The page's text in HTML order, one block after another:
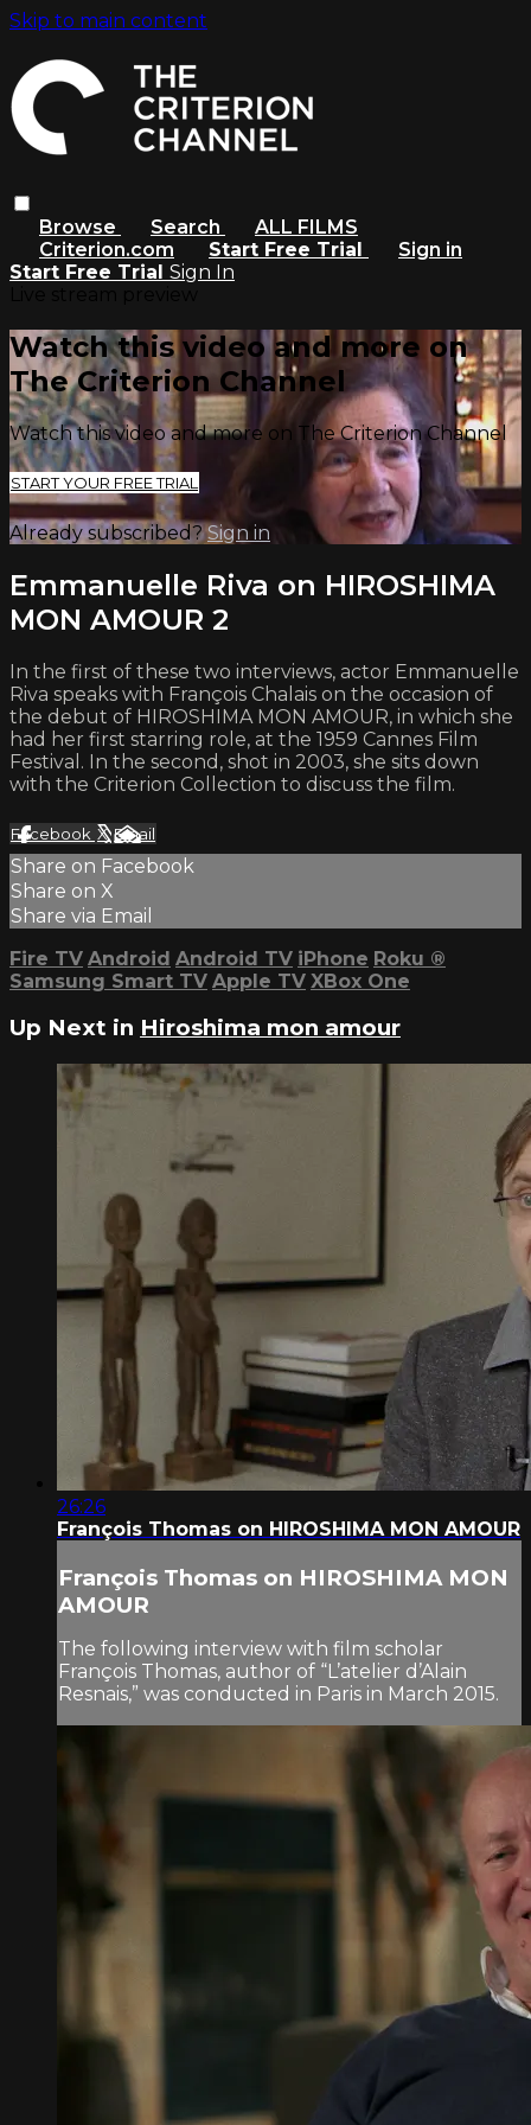
Skip to main content
Browse Search
ALL FILMS
Criterion.com
Start Free Trial
Sign in
Start Free Trial Sign In
Watch this video and more on
The Criterion Channel
Watch this video and more on The Criterion Channel
START YOUR FREE TRIAL
Already subscribed?Sign in
Emmanuelle Riva on HIROSHIMA
MON AMOUR 2
In the first of these two interviews, actor Emmanuelle
Riva speaks with François Chalais on the occasion of
the debut of HIROSHIMA MON AMOUR, in which she
had her first starring role, at the 1959 Cannes Film
Festival. In the second, shot in 2003, she sits down
with the Criterion Collection to discuss the film.
Facebook XEmail
Share on Facebook
Share on X
Share via Email
Fire TV Android Android TV iPhone Roku ®
Samsung Smart TV Apple TV XBox One
Up Next in Hiroshima mon amour
26:26
François Thomas on HIROSHIMA MON AMOUR
François Thomas on HIROSHIMA MON
AMOUR
The following interview with film scholar
François Thomas, author of “L’atelier d’Alain
Resnais,” was conducted in Paris in March 2015.